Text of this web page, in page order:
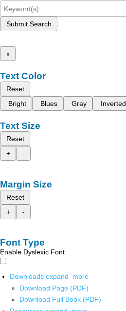
Submit Search
x
Text Color
Reset
Bright
Blues Gray Inverted
Text Size
Reset
+
-
Margin Size
Reset
+
-
Font Type
Enable Dyslexic Font
Downloads expand_more
Download Page (PDF)
Download Full Book (PDF)